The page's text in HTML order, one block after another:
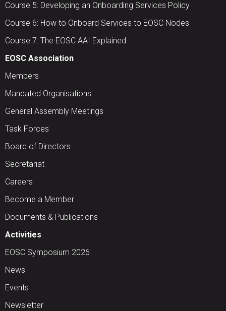
Course 5: Developing an Onboarding Services Policy
Course 6: How to Onboard Services to EOSC Nodes
Course 7: The EOSC AAI Explained
EOSC Association
Members
Mandated Organisations
General Assembly Meetings
Task Forces
Board of Directors
Secretariat
Careers
Become a Member
Documents & Publications
Activities
EOSC Symposium 2026
News
Events
Newsletter